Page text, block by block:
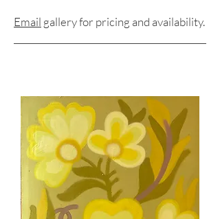
Email gallery for pricing and availability.